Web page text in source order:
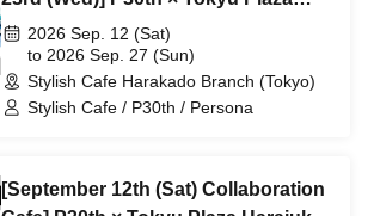
Harajuku "Harakado" at Share
CAFE / Reservation Ticket
2026 Sep. 12 (Sat)
to 2026 Sep. 27 (Sun)
Stylish Cafe Harakado Branch (Tokyo)
Stylish Cafe / P30th / Persona
[September 12th (Sat) Collaboration